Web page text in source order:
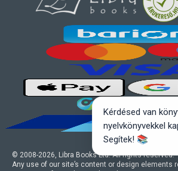
© 2008-2026, Libra Books Ltd. All rights reserved.
Any use of our site’s content or design elements
Kérdésed van
nyelvkönyvekkel
Segítek! 📚